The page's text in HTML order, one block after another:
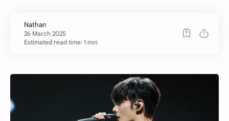
Estimated read time: 1 min